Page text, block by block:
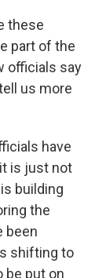
these
part of the
officials say
us more
have
is just not
building
the
been
shifting to
be put on